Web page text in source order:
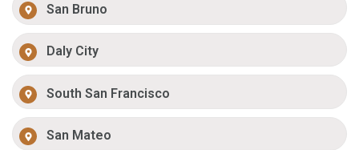
San Bruno
Daly City
South San Francisco
San Mateo